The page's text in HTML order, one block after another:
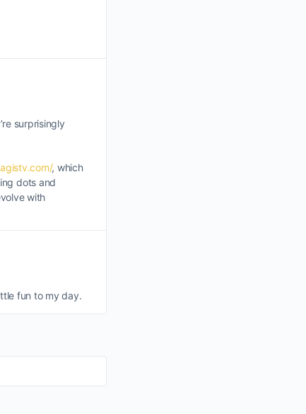
surprisingly
, which
dots and
with
fun to my day.